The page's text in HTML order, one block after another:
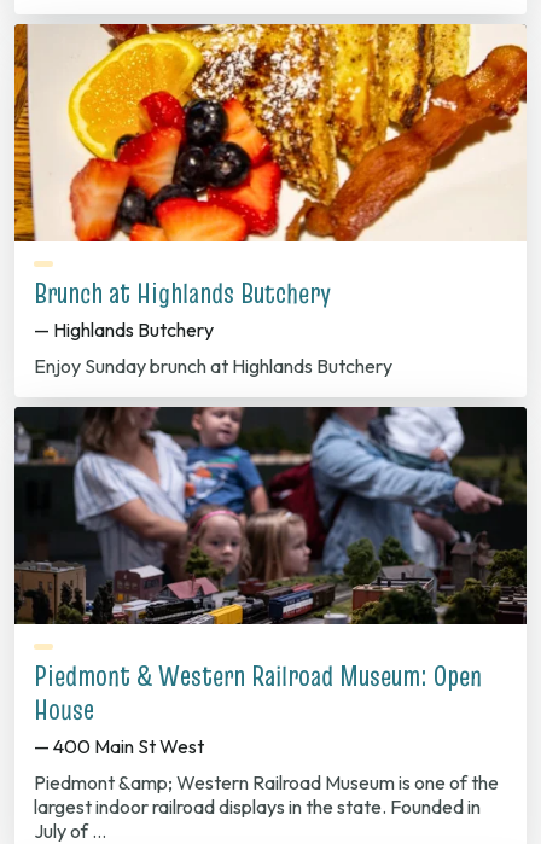
Brunch at Highlands Butchery
— Highlands Butchery
Enjoy Sunday brunch at Highlands Butchery
Piedmont & Western Railroad Museum: Open
House
— 400 Main St West
Piedmont &amp; Western Railroad Museum is one of the
largest indoor railroad displays in the state. Founded in
July of …